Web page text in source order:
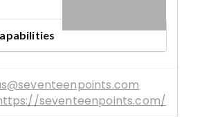
seventeenpoints.com/